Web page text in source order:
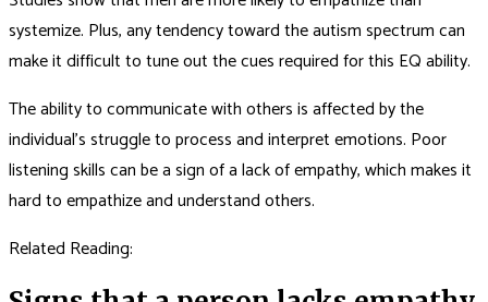
systemize. Plus, any tendency toward the autism spectrum can
make it difficult to tune out the cues required for this EQ ability.
The ability to communicate with others is affected by the
individual’s struggle to process and interpret emotions. Poor
listening skills can be a sign of a lack of empathy, which makes it
hard to empathize and understand others.
Related Reading: